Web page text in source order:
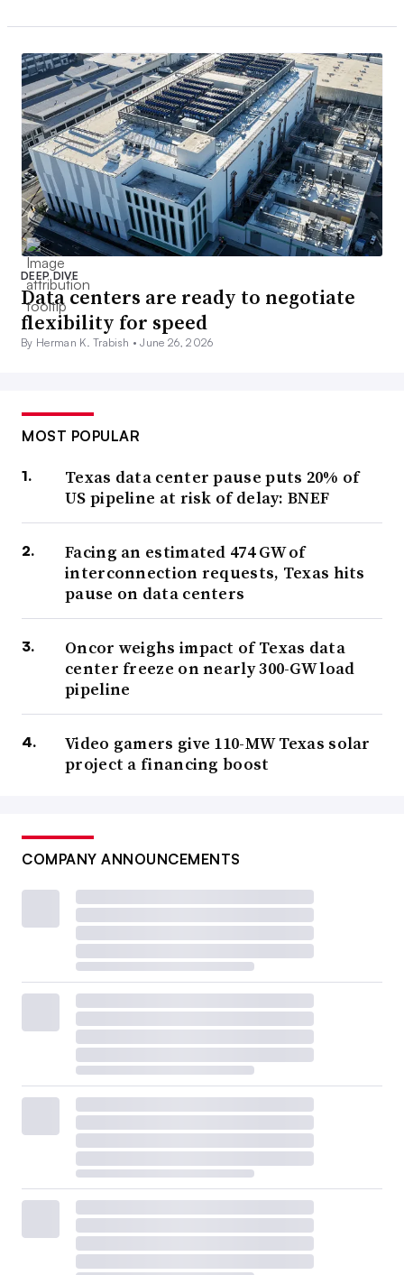
DEEP DIVE
Data centers are ready to negotiate
flexibility for speed
By Herman K. Trabish •June 26, 2026
MOST POPULAR
Texas data center pause puts 20% of
US pipeline at risk of delay: BNEF
Facing an estimated 474 GW of
interconnection requests, Texas hits
pause on data centers
Oncor weighs impact of Texas data
center freeze on nearly 300-GW load
pipeline
Video gamers give 110-MW Texas solar
project a financing boost
COMPANY ANNOUNCEMENTS